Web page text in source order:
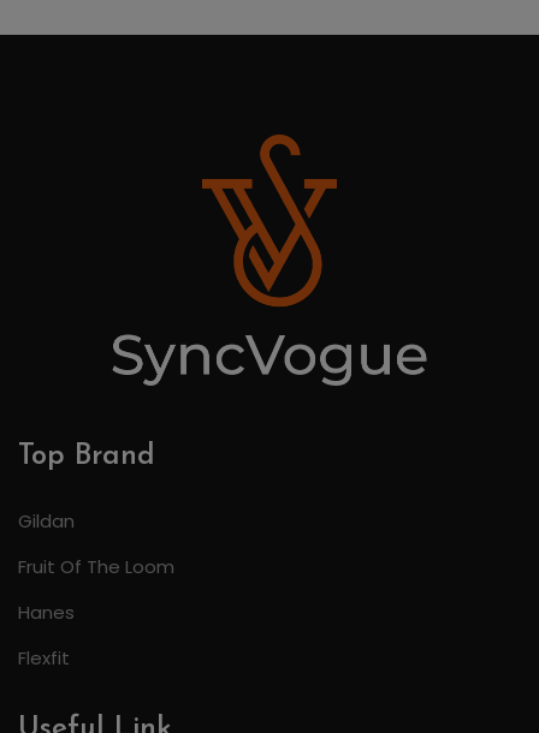
Top Brand
Gildan
Fruit Of The Loom
Hanes
Flexfit